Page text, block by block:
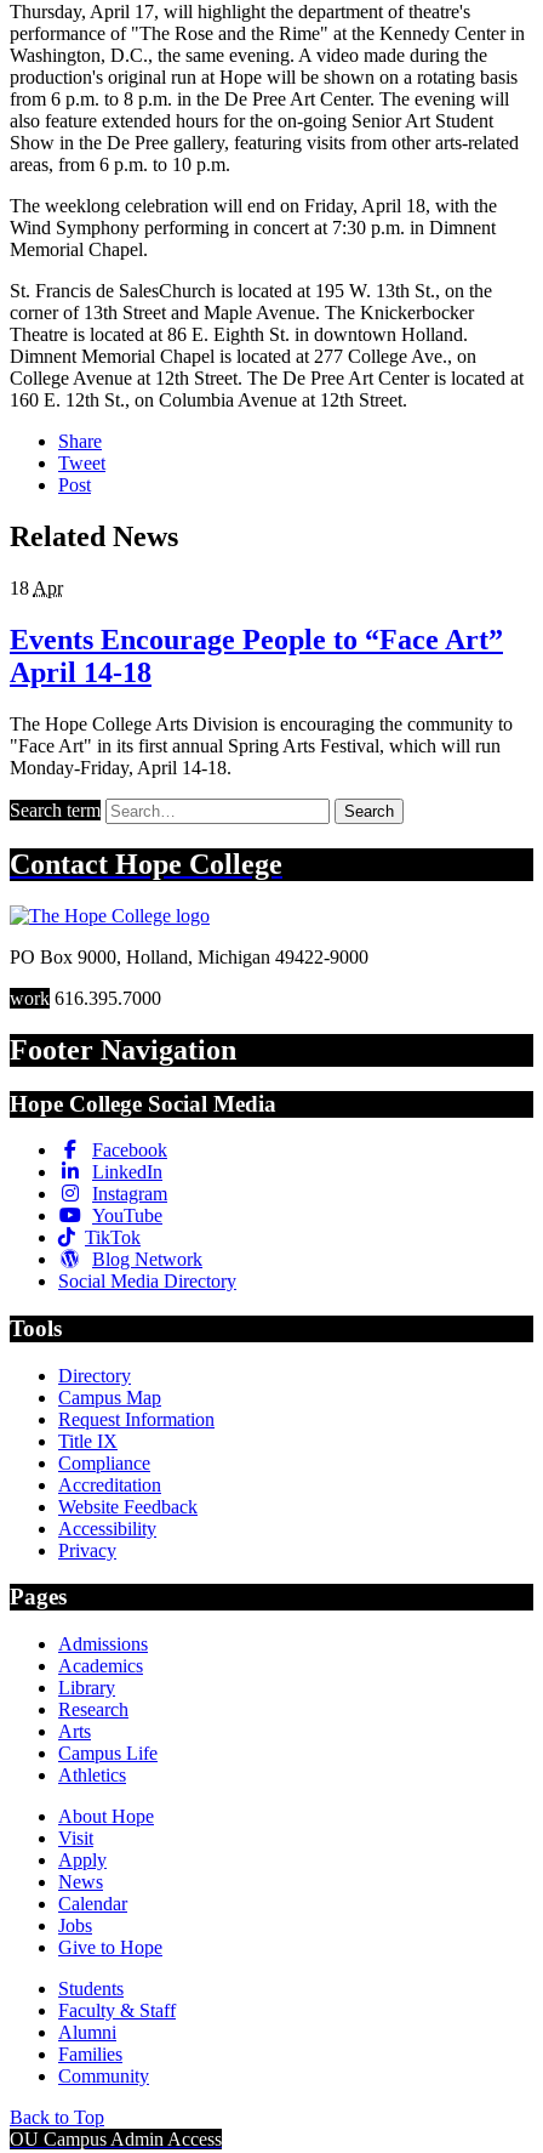
Thursday, April 17, will highlight the department of theatre's
performance of "The Rose and the Rime" at the Kennedy Center in
Washington, D.C., the same evening. A video made during the
production's original run at Hope will be shown on a rotating basis
from 6 p.m. to 8 p.m. in the De Pree Art Center. The evening will
also feature extended hours for the on-going Senior Art Student
Show in the De Pree gallery, featuring visits from other arts-related
areas, from 6 p.m. to 10 p.m.
The weeklong celebration will end on Friday, April 18, with the
Wind Symphony performing in concert at 7:30 p.m. in Dimnent
Memorial Chapel.
St. Francis de SalesChurch is located at 195 W. 13th St., on the
corner of 13th Street and Maple Avenue. The Knickerbocker
Theatre is located at 86 E. Eighth St. in downtown Holland.
Dimnent Memorial Chapel is located at 277 College Ave., on
College Avenue at 12th Street. The De Pree Art Center is located at
160 E. 12th St., on Columbia Avenue at 12th Street.
Share
Tweet
Post
Related News
18 Apr
Events Encourage People to “Face Art”
April 14-18
The Hope College Arts Division is encouraging the community to
"Face Art" in its first annual Spring Arts Festival, which will run
Monday-Friday, April 14-18.
Search term Search
Contact Hope College
PO Box 9000, Holland, Michigan 49422-9000
work 616.395.7000
Footer Navigation
Hope College Social Media
Facebook
LinkedIn
Instagram
YouTube
TikTok
Blog Network
Social Media Directory
Tools
Directory
Campus Map
Request Information
Title IX
Compliance
Accreditation
Website Feedback
Accessibility
Privacy
Pages
Admissions
Academics
Library
Research
Arts
Campus Life
Athletics
About Hope
Visit
Apply
News
Calendar
Jobs
Give to Hope
Students
Faculty & Staff
Alumni
Families
Community
Back to Top
OU Campus Admin Access